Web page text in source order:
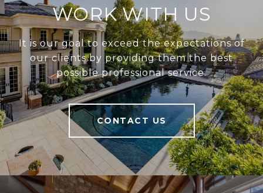
WORK WITH US
It is our goal to exceed the expectations of
our clients by providing them the best
possible professional service.
CONTACT US